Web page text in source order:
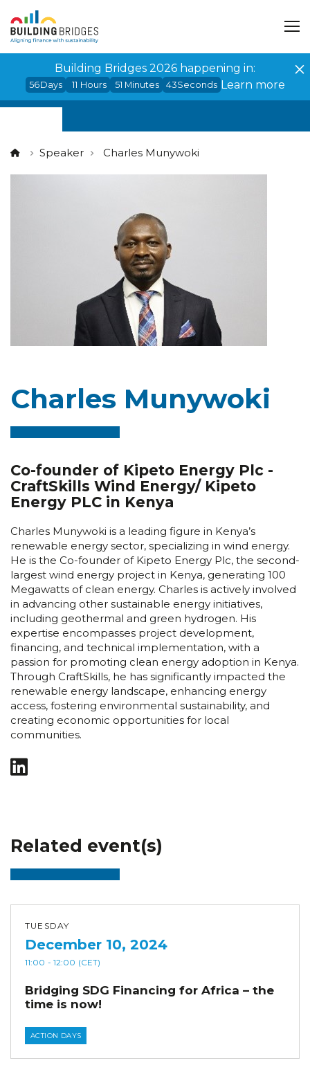
Building Bridges 2026 happening in:
56Days 11 Hours 51 Minutes 43Seconds Learn more
Speaker Charles Munywoki
Charles Munywoki
Co-founder of Kipeto Energy Plc -
CraftSkills Wind Energy/ Kipeto
Energy PLC in Kenya
Charles Munywoki is a leading figure in Kenya’s
renewable energy sector, specializing in wind energy.
He is the Co-founder of Kipeto Energy Plc, the second-
largest wind energy project in Kenya, generating 100
Megawatts of clean energy. Charles is actively involved
in advancing other sustainable energy initiatives,
including geothermal and green hydrogen. His
expertise encompasses project development,
financing, and technical implementation, with a
passion for promoting clean energy adoption in Kenya.
Through CraftSkills, he has significantly impacted the
renewable energy landscape, enhancing energy
access, fostering environmental sustainability, and
creating economic opportunities for local
communities.
Related event(s)
TUESDAY
December 10, 2024
11:00 - 12:00 (CET)
Bridging SDG Financing for Africa – the
time is now!
ACTION DAYS
Cookies management panel